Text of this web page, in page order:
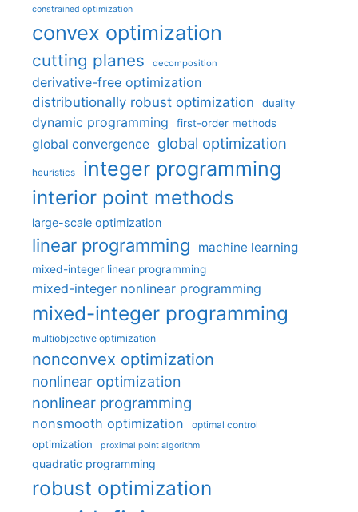
constrained optimization
convex optimization
cutting planes decomposition
derivative-free optimization
distributionally robust optimization
duality
dynamic programming first-order methods
global convergence global optimization
heuristics integer programming
interior point methods
large-scale optimization
linear programming machine learning
mixed-integer linear programming
mixed-integer nonlinear programming
mixed-integer programming
multiobjective optimization
nonconvex optimization
nonlinear optimization
nonlinear programming
nonsmooth optimization optimal control
optimization proximal point algorithm
quadratic programming
robust optimization